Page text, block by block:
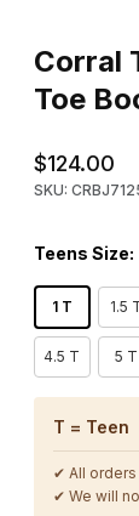
Corral
Toe
$124.00
SKU:
Teens Size:
1 T 1.5
4.5 T 5 T
T = Teen
✔ All
✔ We will